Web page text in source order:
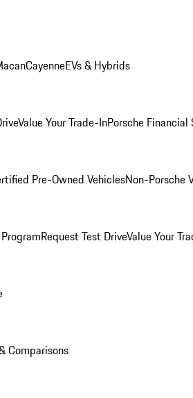
CayenneEVs & Hybrids
Value Your Trade-InPorsche Financial
Pre-Owned VehiclesNon-Porsche
Request Test DriveValue Your
Comparisons